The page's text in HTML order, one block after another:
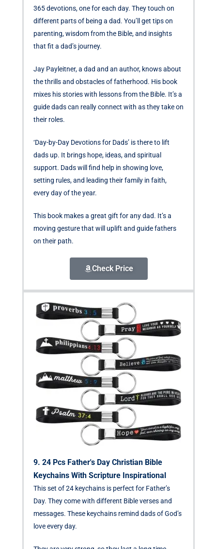
365 devotions, one for each day. They touch on
different parts of being a dad. You’ll get tips on
parenting, wisdom from the Bible, and insights
that fit a dad’s journey.
Jay Payleitner, a dad and an author, knows about
the thrills and obstacles of fatherhood. His book
mixes his stories with lessons from the Bible. It’s a
guide dads can really connect with as they take on
their roles.
‘Day-by-Day Devotions for Dads’ is there to lift
dads up. It brings hope, ideas, and spiritual
support. Dads will find help in showing love,
setting rules, and leading their family in faith,
every day of the year.
This book makes a great gift for any dad. It’s a
moving gesture that will uplift and guide fathers
on their path.
Check Price
9. 24 Pcs Father's Day Christian Bible
Keychains With Scripture Inspirational
This set of 24 keychains is perfect for Father’s
Day. They come with different Bible verses and
messages. These keychains remind dads of God’s
love every day.